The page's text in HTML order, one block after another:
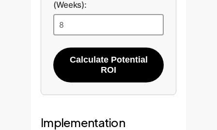
(Weeks):
Calculate Potential
ROI
Implementation